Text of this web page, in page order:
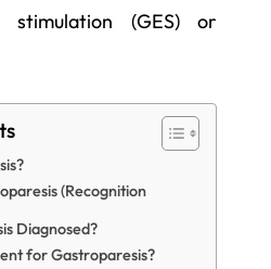
stimulation (GES) or
(Recognition
Diagnosed?
for Gastroparesis?